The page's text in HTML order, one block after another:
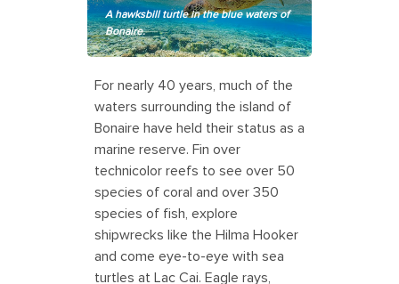
A hawksbill turtle in the blue waters of
Bonaire.
For nearly 40 years, much of the
waters surrounding the island of
Bonaire have held their status as a
marine reserve. Fin over
technicolor reefs to see over 50
species of coral and over 350
species of fish, explore
shipwrecks like the Hilma Hooker
and come eye-to-eye with sea
turtles at Lac Cai. Eagle rays,